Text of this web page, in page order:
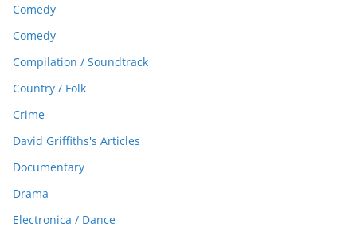
Comedy
Comedy
Compilation / Soundtrack
Country / Folk
Crime
David Griffiths's Articles
Documentary
Drama
Electronica / Dance